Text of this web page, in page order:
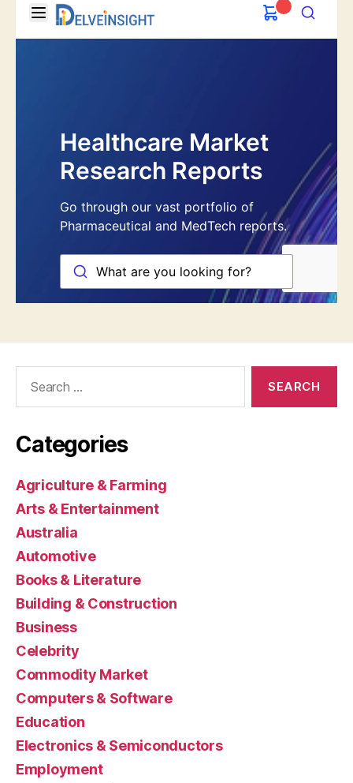
Categories
Agriculture & Farming
Arts & Entertainment
Australia
Automotive
Books & Literature
Building & Construction
Business
Celebrity
Commodity Market
Computers & Software
Education
Electronics & Semiconductors
Employment